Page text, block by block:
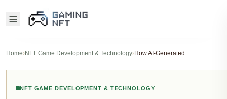
Home›NFT Game Development & Technology› How AI-Generated NFTs Are Fueling the Next Wave of Gaming Metaverse Economies in 2025
NFT GAME DEVELOPMENT & TECHNOLOGY